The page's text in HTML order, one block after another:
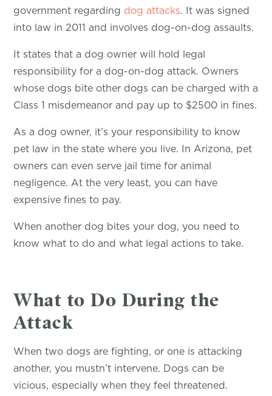
government regarding dog attacks. It was signed
into law in 2011 and involves dog-on-dog assaults.
It states that a dog owner will hold legal
responsibility for a dog-on-dog attack. Owners
whose dogs bite other dogs can be charged with a
Class 1 misdemeanor and pay up to $2500 in fines.
As a dog owner, it’s your responsibility to know
pet law in the state where you live. In Arizona, pet
owners can even serve jail time for animal
negligence. At the very least, you can have
expensive fines to pay.
When another dog bites your dog, you need to
know what to do and what legal actions to take.
What to Do During the
Attack
When two dogs are fighting, or one is attacking
another, you mustn’t intervene. Dogs can be
vicious, especially when they feel threatened.